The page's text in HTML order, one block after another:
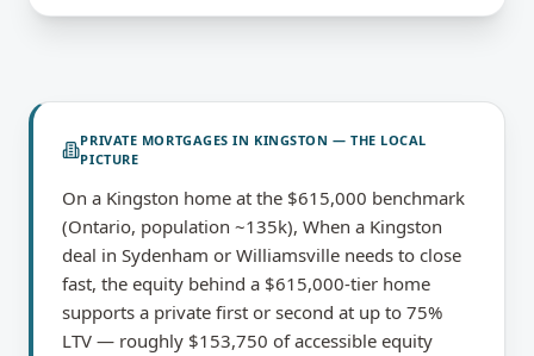
PRIVATE MORTGAGES IN KINGSTON — THE LOCAL
PICTURE
On a Kingston home at the $615,000 benchmark
(Ontario, population ~135k), When a Kingston
deal in Sydenham or Williamsville needs to close
fast, the equity behind a $615,000-tier home
supports a private first or second at up to 75%
LTV — roughly $153,750 of accessible equity